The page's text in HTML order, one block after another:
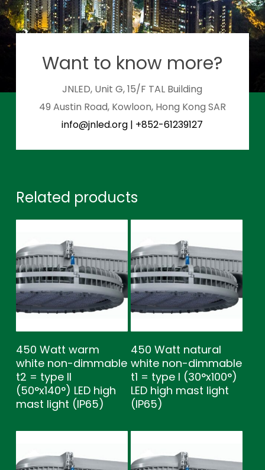
Want to know more?
JNLED, Unit G, 15/F TAL Building
49 Austin Road, Kowloon, Hong Kong SAR
info@jnled.org | +852-61239127
Related products
450 Watt warm
white non-dimmable
t2 = type ll
(50°x140°) LED high
mast light (IP65)
450 Watt natural
white non-dimmable
t1 = type l (30°x100°)
LED high mast light
(IP65)